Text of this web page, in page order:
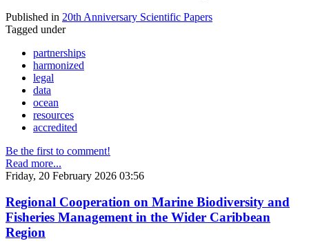
Published in 20th Anniversary Scientific Papers
Tagged under
partnerships
harmonized
legal
data
ocean
resources
accredited
Be the first to comment!
Read more...
Friday, 20 February 2026 03:56
Regional Cooperation on Marine Biodiversity and
Fisheries Management in the Wider Caribbean
Region